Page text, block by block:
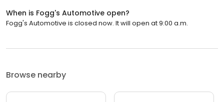
When is Fogg's Automotive open?
Fogg's Automotive is closed now. It will open at 9:00 a.m.
Browse nearby